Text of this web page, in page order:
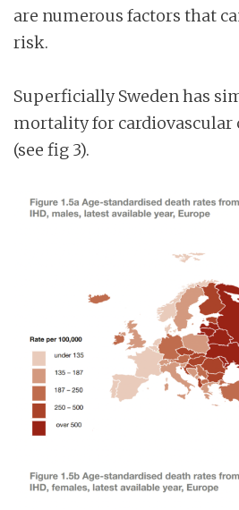
are numerous factors that
risk.
Superficially Sweden has
mortality for cardiovascular
(see fig 3).